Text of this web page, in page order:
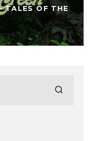
TALES OF THE